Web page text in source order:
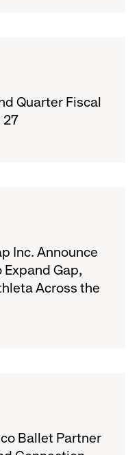
Quarter Fiscal
27
Inc. Announce
Gap,
Across the
Ballet Partner